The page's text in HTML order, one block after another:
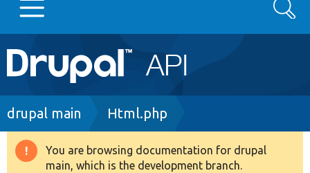
Main
navigation
Go to Drupal.org
Drupal 8+
Search
Breadcrumb
drupal main Html.php
Warning
You are browsing documentation for drupal
main, which is the development branch.